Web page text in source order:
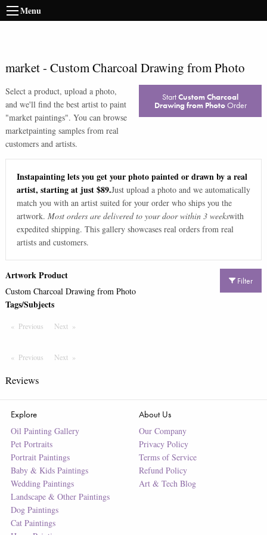
Menu
market- Custom Charcoal Drawing from Photo
Select a product, upload a photo,
and we'll find the best artist to paint
"market paintings". You can browse
marketpainting samples from real
customers and artists.
StartCustom Charcoal
Drawing from PhotoOrder
Instapainting lets you get your photo painted or drawn by a real
artist, starting at just $89.Just upload a photo and we automatically
match you with an artist suited for your order who ships you the
artwork. Most orders are delivered to your door within 3 weekswith
expedited shipping. This gallery showcases real orders from real
artists and customers.
Filter
Artwork Product
Custom Charcoal Drawing from Photo
Tags/Subjects
Previous PageNext Page
Previous PageNextPage
Reviews
Explore
Oil Painting Gallery
Pet Portraits
Portrait Paintings
Baby & Kids Paintings
Wedding Paintings
Landscape & Other Paintings
Dog Paintings
Cat Paintings
About Us
Our Company
Privacy Policy
Terms of Service
Refund Policy
Art & Tech Blog